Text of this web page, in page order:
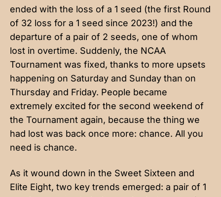
ended with the loss of a 1 seed (the first Round
of 32 loss for a 1 seed since 2023!) and the
departure of a pair of 2 seeds, one of whom
lost in overtime. Suddenly, the NCAA
Tournament was fixed, thanks to more upsets
happening on Saturday and Sunday than on
Thursday and Friday. People became
extremely excited for the second weekend of
the Tournament again, because the thing we
had lost was back once more: chance. All you
need is chance.
As it wound down in the Sweet Sixteen and
Elite Eight, two key trends emerged: a pair of 1